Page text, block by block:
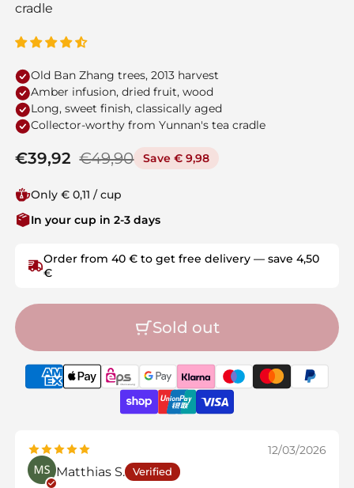
cradle
Old Ban Zhang trees, 2013 harvest
Amber infusion, dried fruit, wood
Long, sweet finish, classically aged
Collector-worthy from Yunnan's tea cradle
Regular price
€39,92 Sale price
€49,90 Save € 9,98
Only € 0,11 / cup
In your cup in 2-3 days
Order from 40 € to get free delivery — save 4,50
€
Sold out
Matthias S. Verified
12/03/2026